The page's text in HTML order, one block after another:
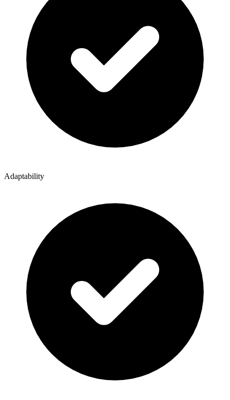
Adaptability